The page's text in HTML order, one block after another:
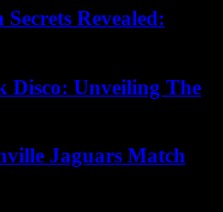
Revealed:
Disco: Unveiling The
Jaguars Match